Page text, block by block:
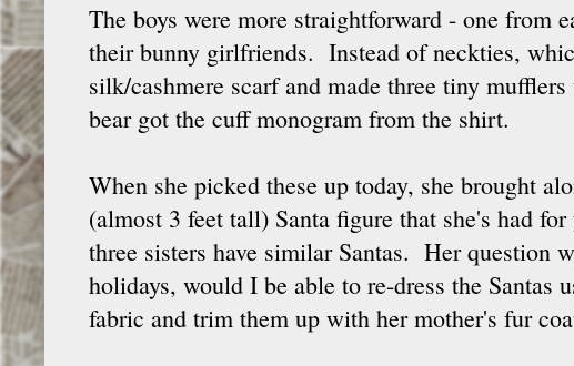
The boys were more straightforward - one from
their bunny girlfriends. Instead of neckties,
silk/cashmere scarf and made three tiny
bear got the cuff monogram from the shirt.
When she picked these up today, she brought
(almost 3 feet tall) Santa figure that she's had
three sisters have similar Santas. Her question
holidays, would I be able to re-dress the Santas
fabric and trim them up with her mother's fur